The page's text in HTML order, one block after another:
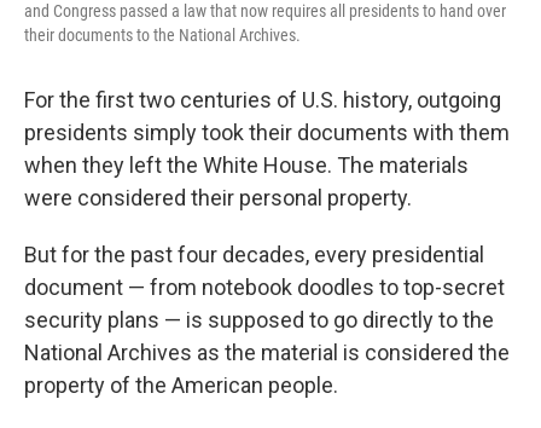
and Congress passed a law that now requires all presidents to hand over
their documents to the National Archives.
For the first two centuries of U.S. history, outgoing
presidents simply took their documents with them
when they left the White House. The materials
were considered their personal property.
But for the past four decades, every presidential
document — from notebook doodles to top-secret
security plans — is supposed to go directly to the
National Archives as the material is considered the
property of the American people.